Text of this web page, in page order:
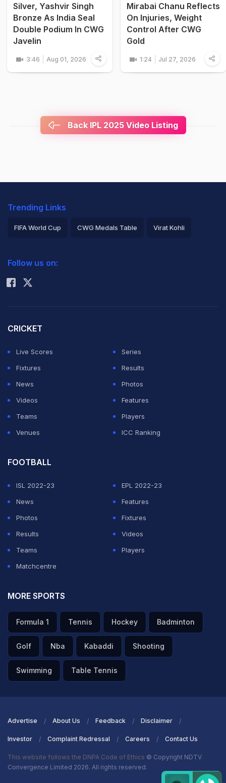
Silver, Yashvir Singh
Bronze As India Seal
Double Podium In CWG
Javelin
3:46 Aug 01, 2026
Mirabai Chanu Reflects
On Injuries, Weight
Control After CWG
Gold
1:24 Jul 27, 2026
Back IPL 2025 Video Listing
Trending Links
FIFA World Cup CWG Medals Table Virat Kohli
Rohit Sharma
Follow us on:
CRICKET
Live Scores
Series
Fixtures
Results
News
Photos
Videos
Features
Teams
Players
Venues
ICC Ranking
FOOTBALL
ISL 2022-23
EPL 2022-23
News
Features
Photos
Fixtures
Results
Videos
Teams
Players
Matchcentre
MORE SPORTS
Formula 1 Tennis Hockey Badminton
Golf Nba Kabaddi Shooting
Swimming Table Tennis
Advertise About Us Feedback Disclaimer
Investor Complaint Redressal Careers Contact Us
This website follows the DNPA Code of Ethics © Copyright NDTV
Convergence Limited 2026. All rights reserved.